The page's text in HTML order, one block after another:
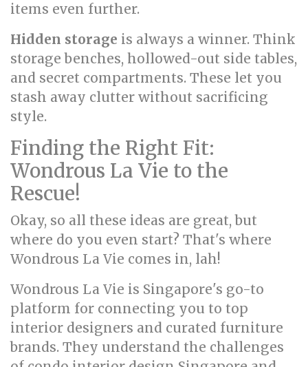
items even further.
Hidden storage is always a winner. Think
storage benches, hollowed-out side tables,
and secret compartments. These let you
stash away clutter without sacrificing
style.
Finding the Right Fit:
Wondrous La Vie to the
Rescue!
Okay, so all these ideas are great, but
where do you even start? That's where
Wondrous La Vie comes in, lah!
Wondrous La Vie is Singapore's go-to
platform for connecting you to top
interior designers and curated furniture
brands. They understand the challenges